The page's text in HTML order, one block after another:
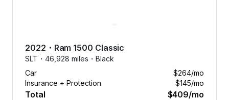
2022 ・ Ram 1500 Classic
SLT・ 46,928 miles・ Black
Car
$264/mo
Insurance + Protection
$145/mo
Total $409/mo